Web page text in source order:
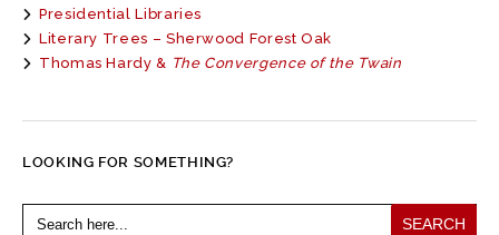
Presidential Libraries
Literary Trees – Sherwood Forest Oak
Thomas Hardy & The Convergence of the Twain
LOOKING FOR SOMETHING?
Search
for: